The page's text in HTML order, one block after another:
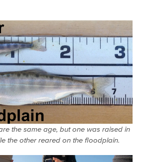
the same age, but one was raised in
the other reared on the floodplain.